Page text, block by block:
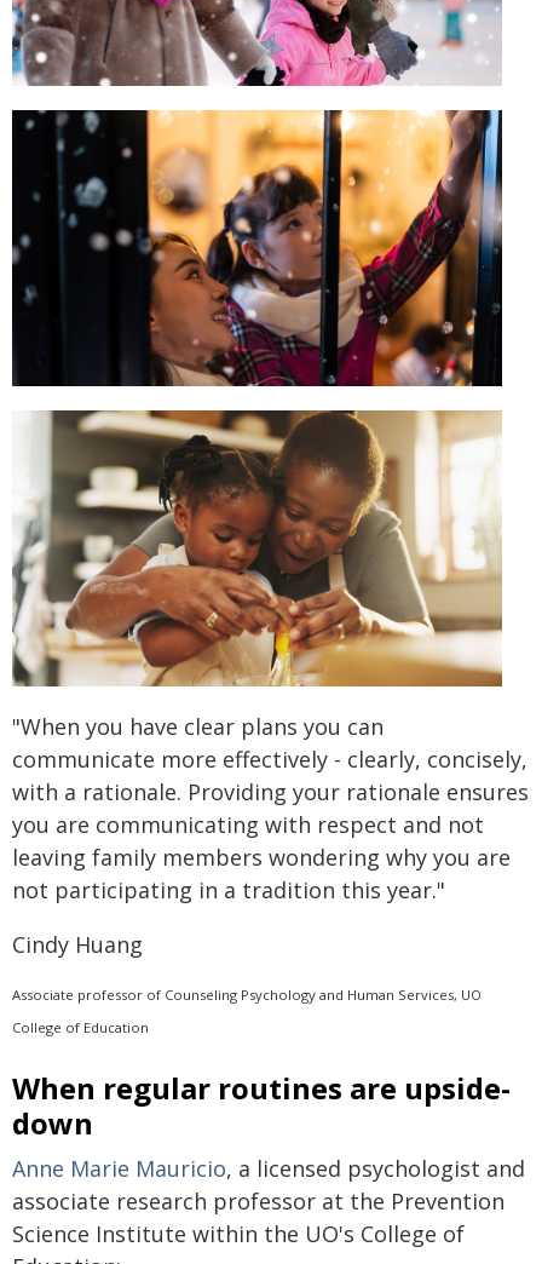
"When you have clear plans you can
communicate more effectively - clearly, concisely,
with a rationale. Providing your rationale ensures
you are communicating with respect and not
leaving family members wondering why you are
not participating in a tradition this year."
Cindy Huang
Associate professor of Counseling Psychology and Human Services, UO
College of Education
When regular routines are upside-
down
Anne Marie Mauricio, a licensed psychologist and
associate research professor at the Prevention
Science Institute within the UO's College of